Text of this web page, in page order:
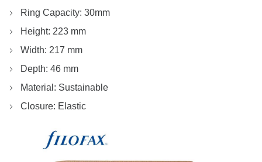
Ring Capacity: 30mm
Height: 223 mm
Width: 217 mm
Depth: 46 mm
Material: Sustainable
Closure: Elastic